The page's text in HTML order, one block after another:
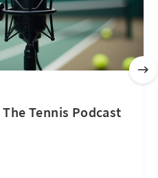
Tennis Podcast